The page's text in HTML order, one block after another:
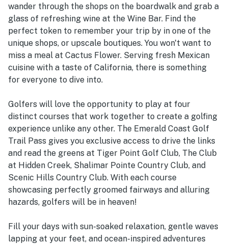
wander through the shops on the boardwalk and grab a
glass of refreshing wine at the Wine Bar. Find the
perfect token to remember your trip by in one of the
unique shops, or upscale boutiques. You won't want to
miss a meal at Cactus Flower. Serving fresh Mexican
cuisine with a taste of California, there is something
for everyone to dive into.
Golfers will love the opportunity to play at four
distinct courses that work together to create a golfing
experience unlike any other. The Emerald Coast Golf
Trail Pass gives you exclusive access to drive the links
and read the greens at Tiger Point Golf Club, The Club
at Hidden Creek, Shalimar Pointe Country Club, and
Scenic Hills Country Club. With each course
showcasing perfectly groomed fairways and alluring
hazards, golfers will be in heaven!
Fill your days with sun-soaked relaxation, gentle waves
lapping at your feet, and ocean-inspired adventures